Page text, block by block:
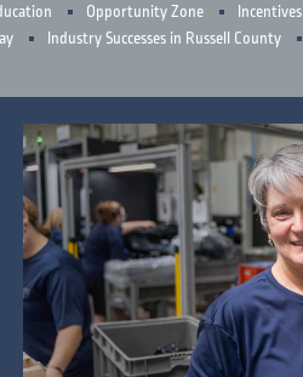
Opportunity Zone Incentives
Industry Successes in Russell County